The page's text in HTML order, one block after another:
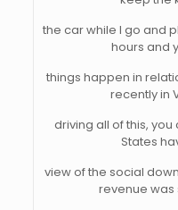
the car while I go and
hours and
things happen in
recently in
driving all of this, you
States
view of the social
revenue was